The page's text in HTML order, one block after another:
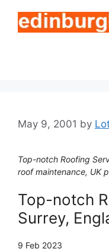
content
May 9, 2001 by
Top-notch Roofing
roof maintenance, UK
Top-notch
Surrey,
9 Feb 2023